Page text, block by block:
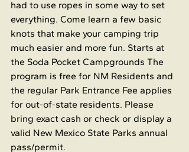
had to use ropes in some way to set
everything. Come learn a few basic
knots that make your camping trip
much easier and more fun. Starts at
the Soda Pocket Campgrounds The
program is free for NM Residents and
the regular Park Entrance Fee applies
for out-of-state residents. Please
bring exact cash or check or display a
valid New Mexico State Parks annual
pass/permit.